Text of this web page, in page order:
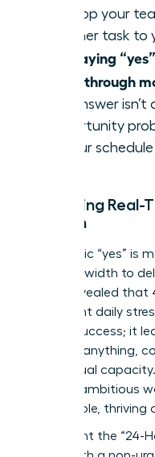
develop your
another task to
Will saying
breakthrough
the answer
opportunity
to your
Assessing
Women
A strategic “yes” is
the bandwidth to
report revealed that
significant daily
lead to success; it
agree to anything,
your actual
step for ambitious
sustainable, thriving
Implement the “24-